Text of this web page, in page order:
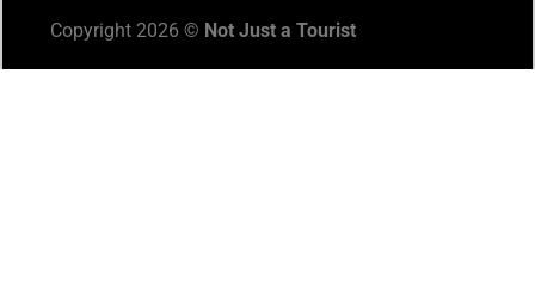
Copyright 2026 © Not Just a Tourist